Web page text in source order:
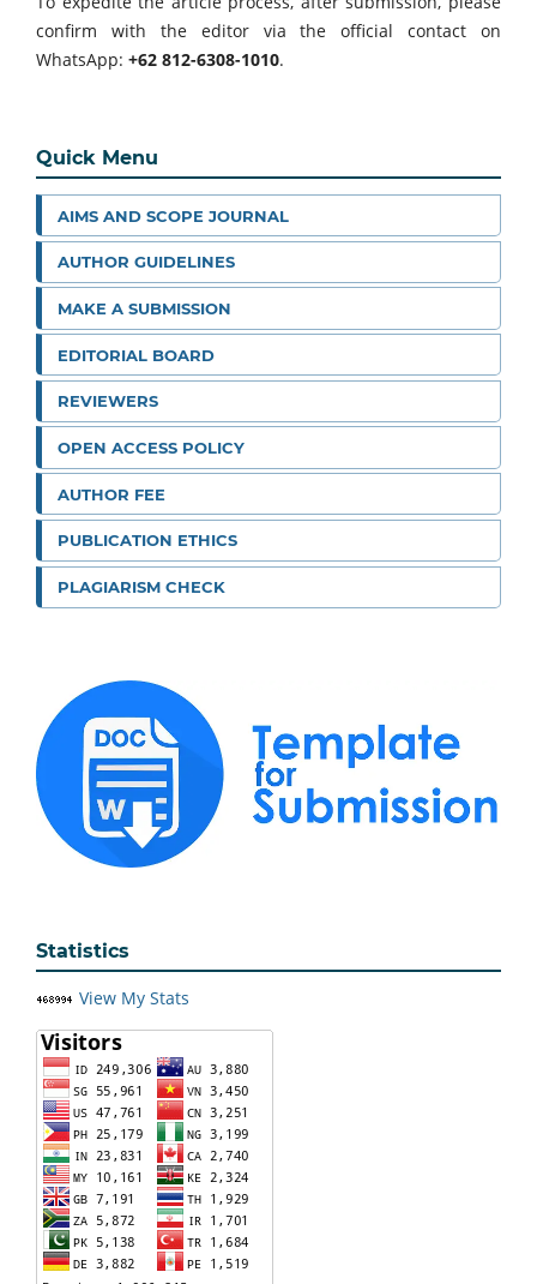
confirm with the editor via the official contact on
WhatsApp: +62 812-6308-1010.
Quick Menu
AIMS AND SCOPE JOURNAL
AUTHOR GUIDELINES
MAKE A SUBMISSION
EDITORIAL BOARD
REVIEWERS
OPEN ACCESS POLICY
AUTHOR FEE
PUBLICATION ETHICS
PLAGIARISM CHECK
Statistics
View My Stats